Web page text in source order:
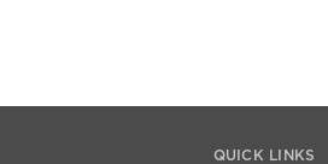
QUICK LINKS